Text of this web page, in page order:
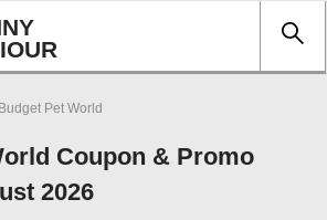
Budget Pet World
Coupon & Promo
2026